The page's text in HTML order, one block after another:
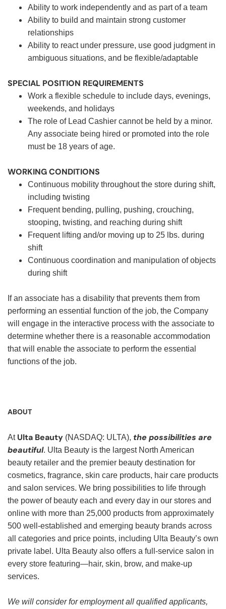
Ability to work independently and as part of a team
Ability to build and maintain strong customer
relationships
Ability to react under pressure, use good judgment in
ambiguous situations, and be flexible/adaptable
SPECIAL POSITION REQUIREMENTS
Work a flexible schedule to include days, evenings,
weekends, and holidays
The role of Lead Cashier cannot be held by a minor.
Any associate being hired or promoted into the role
must be 18 years of age.
WORKING CONDITIONS
Continuous mobility throughout the store during shift,
including twisting
Frequent bending, pulling, pushing, crouching,
stooping, twisting, and reaching during shift
Frequent lifting and/or moving up to 25 lbs. during
shift
Continuous coordination and manipulation of objects
during shift
If an associate has a disability that prevents them from
performing an essential function of the job, the Company
will engage in the interactive process with the associate to
determine whether there is a reasonable accommodation
that will enable the associate to perform the essential
functions of the job.
ABOUT
At Ulta Beauty (NASDAQ: ULTA), the possibilities are
beautiful. Ulta Beauty is the largest North American
beauty retailer and the premier beauty destination for
cosmetics, fragrance, skin care products, hair care products
and salon services. We bring possibilities to life through
the power of beauty each and every day in our stores and
online with more than 25,000 products from approximately
500 well-established and emerging beauty brands across
all categories and price points, including Ulta Beauty’s own
private label. Ulta Beauty also offers a full-service salon in
every store featuring—hair, skin, brow, and make-up
services.
We will consider for employment all qualified applicants,